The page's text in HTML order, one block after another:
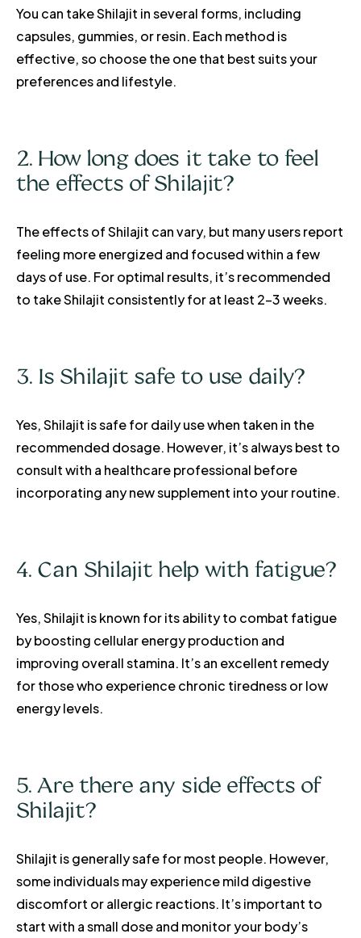
You can take Shilajit in several forms, including
capsules, gummies, or resin. Each method is
effective, so choose the one that best suits your
preferences and lifestyle.
2. How long does it take to feel
the effects of Shilajit?
The effects of Shilajit can vary, but many users report
feeling more energized and focused within a few
days of use. For optimal results, it’s recommended
to take Shilajit consistently for at least 2-3 weeks.
3. Is Shilajit safe to use daily?
Yes, Shilajit is safe for daily use when taken in the
recommended dosage. However, it’s always best to
consult with a healthcare professional before
incorporating any new supplement into your routine.
4. Can Shilajit help with fatigue?
Yes, Shilajit is known for its ability to combat fatigue
by boosting cellular energy production and
improving overall stamina. It’s an excellent remedy
for those who experience chronic tiredness or low
energy levels.
5. Are there any side effects of
Shilajit?
Shilajit is generally safe for most people. However,
some individuals may experience mild digestive
discomfort or allergic reactions. It’s important to
start with a small dose and monitor your body’s